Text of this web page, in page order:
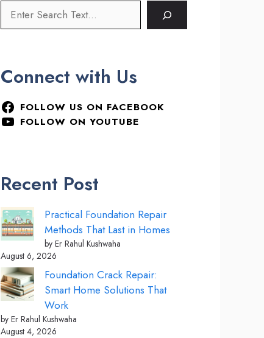
Connect with Us
FOLLOW US ON FACEBOOK
FOLLOW ON YOUTUBE
Recent Post
Practical Foundation Repair
Methods That Last in Homes
by Er Rahul Kushwaha
August 6, 2026
Foundation Crack Repair:
Smart Home Solutions That
Work
by Er Rahul Kushwaha
August 4, 2026